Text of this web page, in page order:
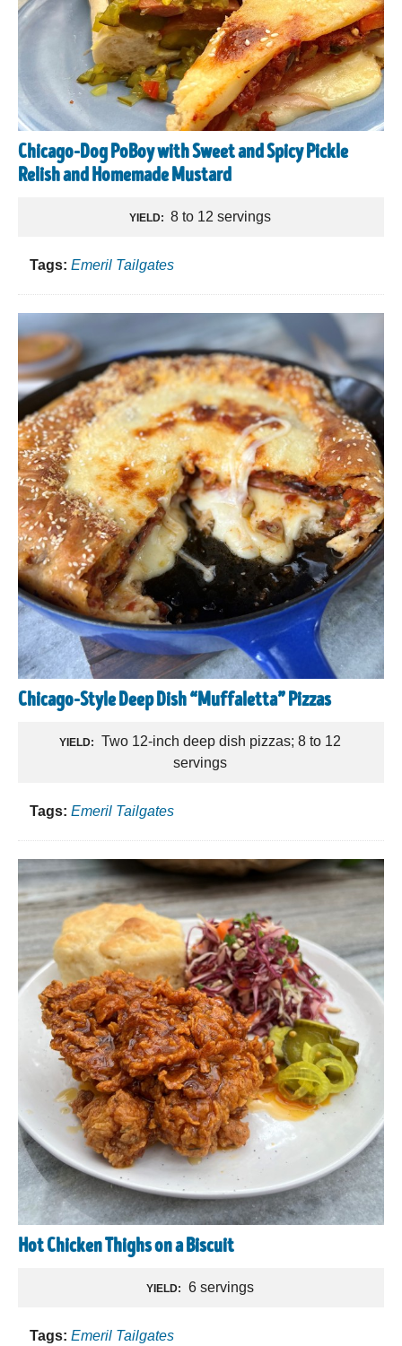
Chicago-Dog PoBoy with Sweet and Spicy Pickle
Relish and Homemade Mustard
YIELD: 8 to 12 servings
Tags: Emeril Tailgates
Chicago-Style Deep Dish “Muffaletta” Pizzas
YIELD:
Two 12-inch deep dish pizzas; 8 to 12
servings
Tags: Emeril Tailgates
Hot Chicken Thighs on a Biscuit
YIELD: 6 servings
Tags: Emeril Tailgates